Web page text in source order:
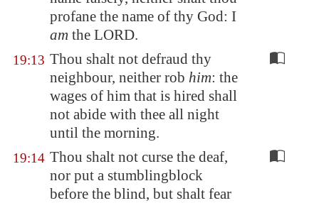
profane the name of thy God: I
am the LORD.
19:13 Thou shalt not defraud thy
neighbour, neither rob him: the
wages of him that is hired shall
not abide with thee all night
until the morning.
19:14 Thou shalt not curse the deaf,
nor put a stumblingblock
before the blind, but shalt fear